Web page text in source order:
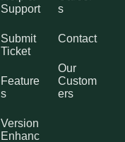
Support
Submit
Ticket
Feature
s
Version
Enhanc
s
Contact
Our
Custom
ers